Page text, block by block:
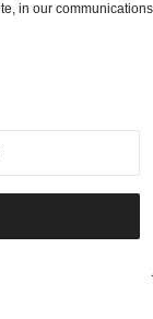
in our communications